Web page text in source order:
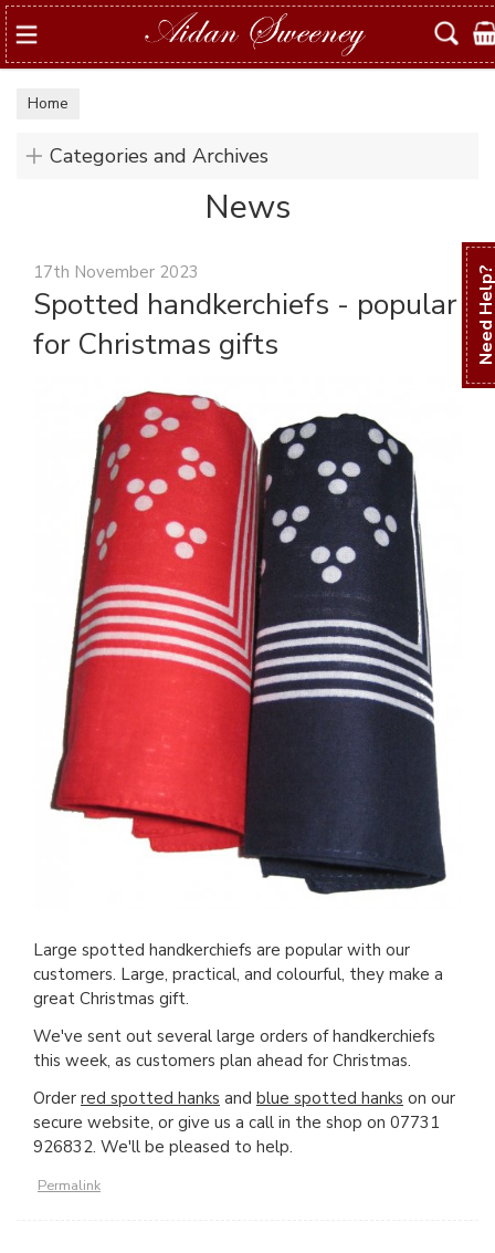
Search
Home
Categories and Archives
News
17th November 2023
Spotted handkerchiefs - popular
for Christmas gifts
Large spotted handkerchiefs are popular with our
customers. Large, practical, and colourful, they make a
great Christmas gift.
We've sent out several large orders of handkerchiefs
this week, as customers plan ahead for Christmas.
Order red spotted hanks and blue spotted hanks on our
secure website, or give us a call in the shop on 07731
926832. We'll be pleased to help.
Permalink